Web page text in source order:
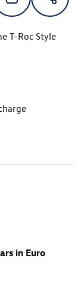
T-Roc Style
in Euro